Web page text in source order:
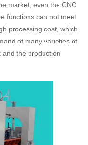
market, even the CNC
functions can not meet
processing cost, which
of many varieties of
and the production